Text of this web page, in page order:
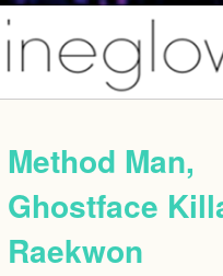
Method Man,
Ghostface
Raekwon